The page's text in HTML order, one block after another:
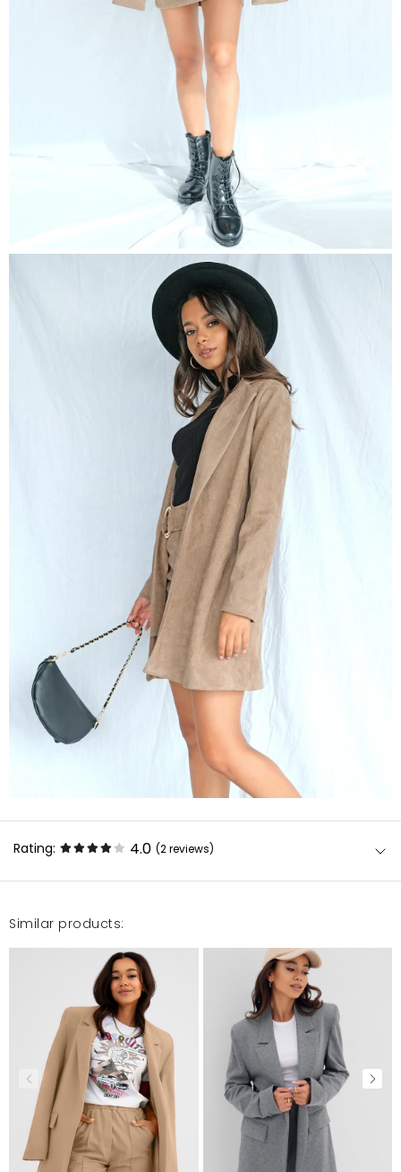
Rating: 4.0 (2reviews)
SuperCóż mogę napisać... Zamówiłam kolejna rzecz
w tym przypadku komplet i jak zawsze się nie
zawiodłam. Spódnica super leży tak samo jak
marynarka materiał na prawdę świetny, szyte na
miare. Całość prezentuje się pięknie! Serdecznie
polecam
10/20/20, 9:06 PM
Piekna, ale kolor inny niz na zdjeciu Material oraz kroj
sa bardzo piekne i przyjemne w noszeniu. Natomiast
zdjecie przedstawia inny kolor. To bardziej
Similar products: